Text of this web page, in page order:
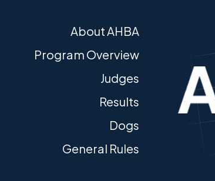
About AHBA
Program Overview
Judges
Results
Dogs
General Rules